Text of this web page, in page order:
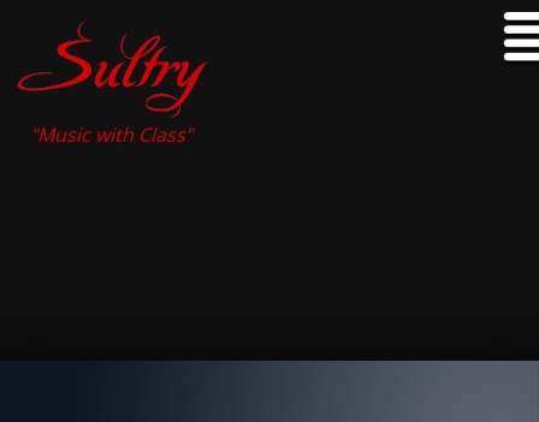
"Music with Class"